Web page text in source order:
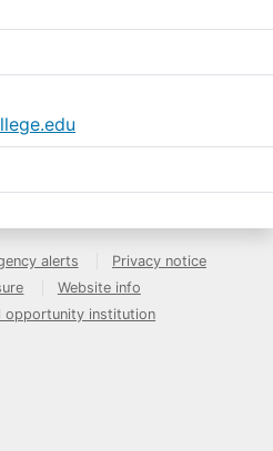
alerts
Privacy notice
Website info
opportunity institution